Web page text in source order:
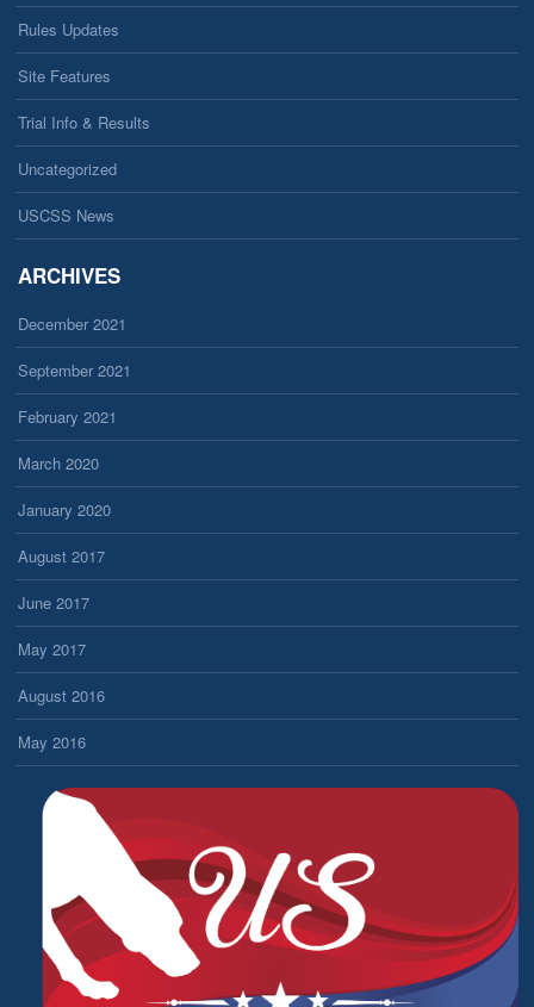
Rules Updates
Site Features
Trial Info & Results
Uncategorized
USCSS News
ARCHIVES
December 2021
September 2021
February 2021
March 2020
January 2020
August 2017
June 2017
May 2017
August 2016
May 2016